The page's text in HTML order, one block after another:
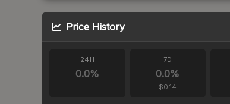
Price History
24H
0.0%
7D
0.0%
$0.14